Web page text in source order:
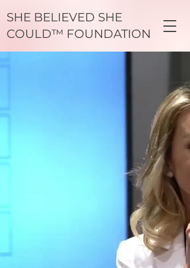
SHE BELIEVED SHE
COULD™ FOUNDATION